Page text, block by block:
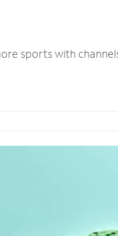
sports with